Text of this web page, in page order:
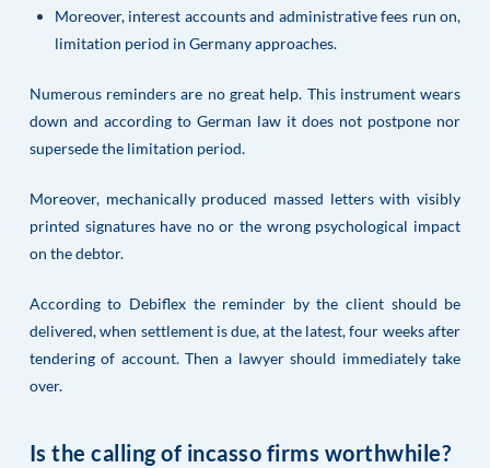
Moreover, interest accounts and administrative fees run on,
limitation period in Germany approaches.
Numerous reminders are no great help. This instrument wears
down and according to German law it does not postpone nor
supersede the limitation period.
Moreover, mechanically produced massed letters with visibly
printed signatures have no or the wrong psychological impact
on the debtor.
According to Debiflex the reminder by the client should be
delivered, when settlement is due, at the latest, four weeks after
tendering of account. Then a lawyer should immediately take
over.
Is the calling of incasso firms worthwhile?